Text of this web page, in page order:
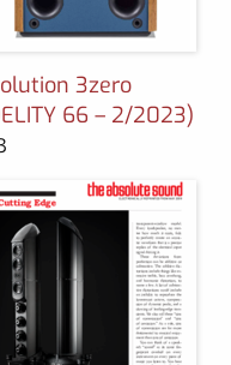
3zero
66 – 2/2023)